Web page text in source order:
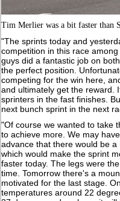
Tim Merlier was a bit faster than
"The sprints today and
competition in this race
guys did a fantastic job on
the perfect position.
competing for the win here,
and ultimately get the reward.
sprinters in the fast finishes.
next bunch sprint in the next
"Of course we wanted to take
to achieve more. We may
advance that there would be
which would make the sprint
faster today. The legs were
time. Tomorrow there's a
motivated for the last stage.
temperatures around 22